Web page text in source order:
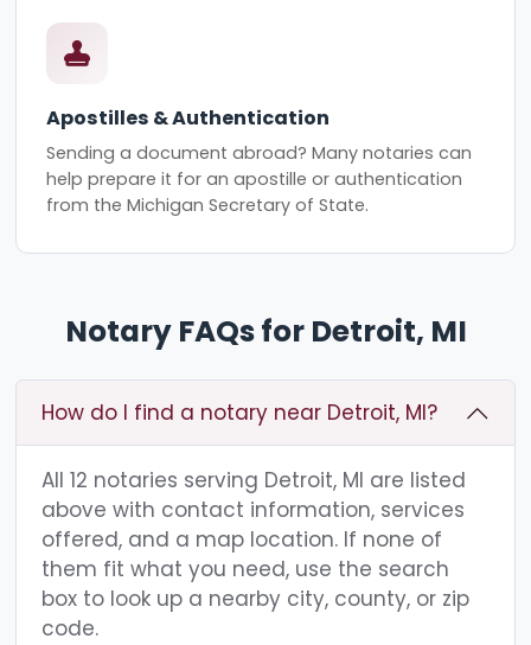
Apostilles & Authentication
Sending a document abroad? Many notaries can
help prepare it for an apostille or authentication
from the Michigan Secretary of State.
Notary FAQs for Detroit, MI
How do I find a notary near Detroit, MI?
All 12 notaries serving Detroit, MI are listed
above with contact information, services
offered, and a map location. If none of
them fit what you need, use the search
box to look up a nearby city, county, or zip
code.